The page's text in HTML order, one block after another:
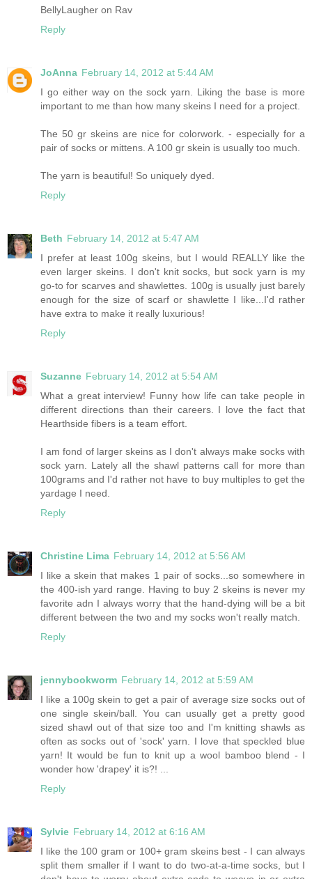
BellyLaugher on Rav
Reply
JoAnna February 14, 2012 at 5:44 AM
I go either way on the sock yarn. Liking the base is more
important to me than how many skeins I need for a project.
The 50 gr skeins are nice for colorwork. - especially for a
pair of socks or mittens. A 100 gr skein is usually too much.
The yarn is beautiful! So uniquely dyed.
Reply
Beth February 14, 2012 at 5:47 AM
I prefer at least 100g skeins, but I would REALLY like the
even larger skeins. I don't knit socks, but sock yarn is my
go-to for scarves and shawlettes. 100g is usually just barely
enough for the size of scarf or shawlette I like...I'd rather
have extra to make it really luxurious!
Reply
Suzanne February 14, 2012 at 5:54 AM
What a great interview! Funny how life can take people in
different directions than their careers. I love the fact that
Hearthside fibers is a team effort.
I am fond of larger skeins as I don't always make socks with
sock yarn. Lately all the shawl patterns call for more than
100grams and I'd rather not have to buy multiples to get the
yardage I need.
Reply
Christine Lima February 14, 2012 at 5:56 AM
I like a skein that makes 1 pair of socks...so somewhere in
the 400-ish yard range. Having to buy 2 skeins is never my
favorite adn I always worry that the hand-dying will be a bit
different between the two and my socks won't really match.
Reply
jennybookworm February 14, 2012 at 5:59 AM
I like a 100g skein to get a pair of average size socks out of
one single skein/ball. You can usually get a pretty good
sized shawl out of that size too and I'm knitting shawls as
often as socks out of 'sock' yarn. I love that speckled blue
yarn! It would be fun to knit up a wool bamboo blend - I
wonder how 'drapey' it is?! ...
Reply
Sylvie February 14, 2012 at 6:16 AM
I like the 100 gram or 100+ gram skeins best - I can always
split them smaller if I want to do two-at-a-time socks, but I